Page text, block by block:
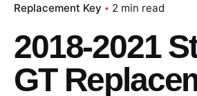
Replacement Key 2 min read
2018-2021
GT